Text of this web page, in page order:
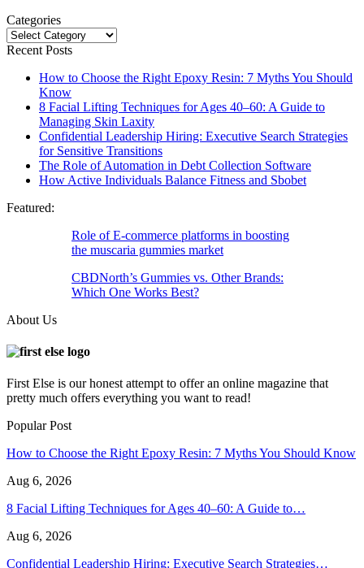
Categories
Categories
Recent Posts
How to Choose the Right Epoxy Resin: 7 Myths You Should
Know
8 Facial Lifting Techniques for Ages 40–60: A Guide to
Managing Skin Laxity
Confidential Leadership Hiring: Executive Search Strategies
for Sensitive Transitions
The Role of Automation in Debt Collection Software
How Active Individuals Balance Fitness and Sbobet
Featured:
Role of E-commerce platforms in boosting
the muscaria gummies market
CBDNorth’s Gummies vs. Other Brands:
Which One Works Best?
About Us
First Else is our honest attempt to offer an online magazine that
pretty much offers everything you want to read!
Popular Post
How to Choose the Right Epoxy Resin: 7 Myths You Should Know
Aug 6, 2026
8 Facial Lifting Techniques for Ages 40–60: A Guide to…
Aug 6, 2026
Confidential Leadership Hiring: Executive Search Strategies…